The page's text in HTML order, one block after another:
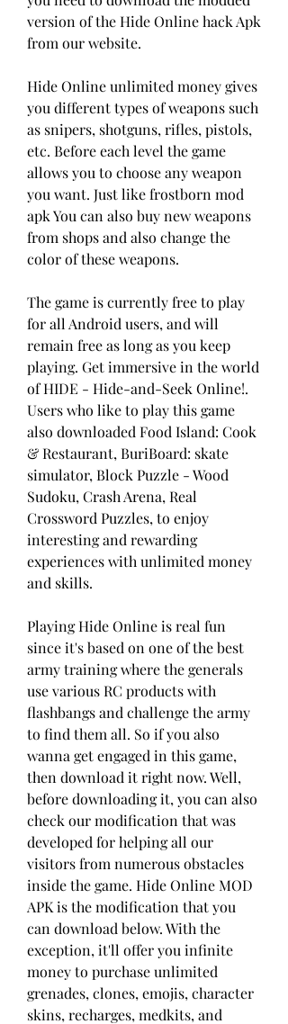
version of the Hide Online hack Apk
from our website.
Hide Online unlimited money gives
you different types of weapons such
as snipers, shotguns, rifles, pistols,
etc. Before each level the game
allows you to choose any weapon
you want. Just like frostborn mod
apk You can also buy new weapons
from shops and also change the
color of these weapons.
The game is currently free to play
for all Android users, and will
remain free as long as you keep
playing. Get immersive in the world
of HIDE - Hide-and-Seek Online!.
Users who like to play this game
also downloaded Food Island: Cook
& Restaurant, BuriBoard: skate
simulator, Block Puzzle - Wood
Sudoku, Crash Arena, Real
Crossword Puzzles, to enjoy
interesting and rewarding
experiences with unlimited money
and skills.
Playing Hide Online is real fun
since it's based on one of the best
army training where the generals
use various RC products with
flashbangs and challenge the army
to find them all. So if you also
wanna get engaged in this game,
then download it right now. Well,
before downloading it, you can also
check our modification that was
developed for helping all our
visitors from numerous obstacles
inside the game. Hide Online MOD
APK is the modification that you
can download below. With the
exception, it'll offer you infinite
money to purchase unlimited
grenades, clones, emojis, character
skins, recharges, medkits, and